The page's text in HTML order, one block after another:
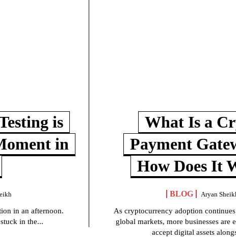
is
in
in an afternoon.
in the...
What Is a
Payment
How Does It
BLOG Aryan
As cryptocurrency adoption
global markets, more businesses are
accept digital assets